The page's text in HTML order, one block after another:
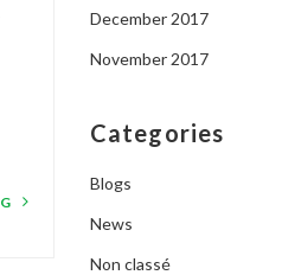
December 2017
November 2017
Categories
Blogs
News
Non classé